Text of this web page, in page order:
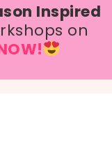
Inspired
on